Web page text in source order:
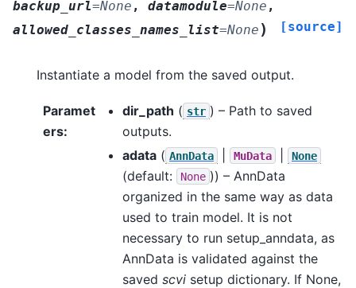
backup_url=None , datamodule=None ,
allowed_classes_names_list=None ) [source]
Instantiate a model from the saved output.
Paramet
ers:
dir_path ( str ) – Path to saved
outputs.
adata ( AnnData MuData None
(default: None )) – AnnData
organized in the same way as data
used to train model. It is not
necessary to run setup_anndata, as
AnnData is validated against the
saved scvi setup dictionary. If None,